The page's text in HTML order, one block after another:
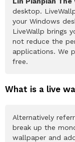
desktop.
your Windows
LiveWallp brings
not reduce the
applications. We
free.
What is a live
Alternatively
break up the
wallpaper and